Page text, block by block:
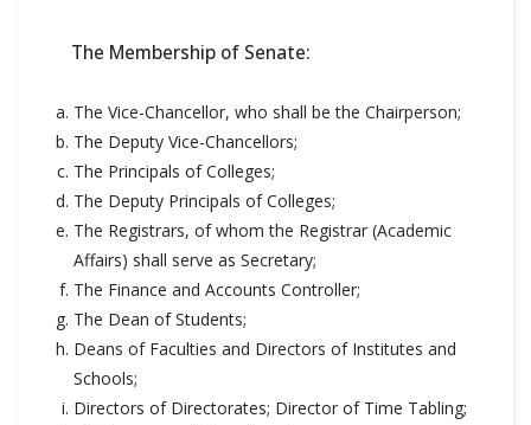
The Membership of Senate:
The Vice-Chancellor, who shall be the Chairperson;
The Deputy Vice-Chancellors;
The Principals of Colleges;
The Deputy Principals of Colleges;
The Registrars, of whom the Registrar (Academic
Affairs) shall serve as Secretary;
The Finance and Accounts Controller;
The Dean of Students;
Deans of Faculties and Directors of Institutes and
Schools;
Directors of Directorates; Director of Time Tabling;